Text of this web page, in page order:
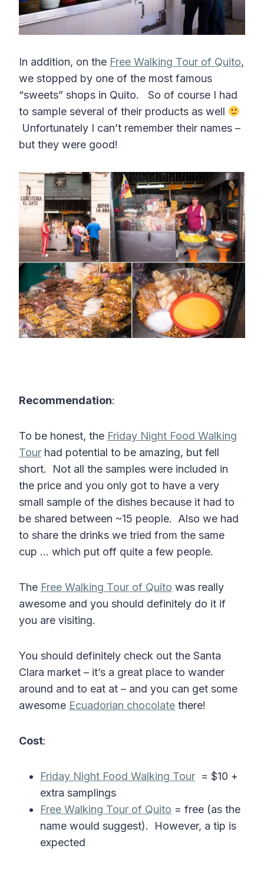
In addition, on the Free Walking Tour of Quito,
we stopped by one of the most famous
“sweets” shops in Quito. So of course I had
to sample several of their products as well
Unfortunately I can’t remember their names –
but they were good!
Recommendation:
To be honest, the Friday Night Food Walking
Tour had potential to be amazing, but fell
short. Not all the samples were included in
the price and you only got to have a very
small sample of the dishes because it had to
be shared between ~15 people. Also we had
to share the drinks we tried from the same
cup … which put off quite a few people.
The Free Walking Tour of Quito was really
awesome and you should definitely do it if
you are visiting.
You should definitely check out the Santa
Clara market – it’s a great place to wander
around and to eat at – and you can get some
awesome Ecuadorian chocolate there!
Cost:
Friday Night Food Walking Tour = $10 +
extra samplings
Free Walking Tour of Quito = free (as the
name would suggest). However, a tip is
expected